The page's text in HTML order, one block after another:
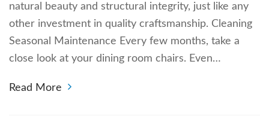
natural beauty and structural integrity, just like any
other investment in quality craftsmanship. Cleaning
Seasonal Maintenance Every few months, take a
close look at your dining room chairs. Even…
Read More